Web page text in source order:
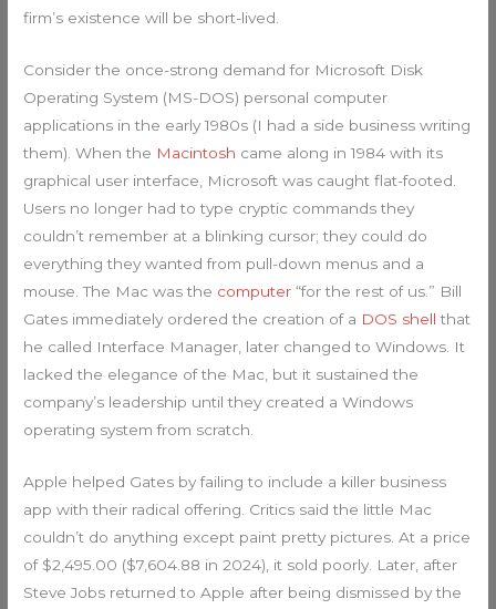
firm’s existence will be short-lived.
Consider the once-strong demand for Microsoft Disk
Operating System (MS-DOS) personal computer
applications in the early 1980s (I had a side business writing
them). When the Macintosh came along in 1984 with its
graphical user interface, Microsoft was caught flat-footed.
Users no longer had to type cryptic commands they
couldn’t remember at a blinking cursor; they could do
everything they wanted from pull-down menus and a
mouse. The Mac was the computer “for the rest of us.” Bill
Gates immediately ordered the creation of a DOS shell that
he called Interface Manager, later changed to Windows. It
lacked the elegance of the Mac, but it sustained the
company’s leadership until they created a Windows
operating system from scratch.
Apple helped Gates by failing to include a killer business
app with their radical offering. Critics said the little Mac
couldn’t do anything except paint pretty pictures. At a price
of $2,495.00 ($7,604.88 in 2024), it sold poorly. Later, after
Steve Jobs returned to Apple after being dismissed by the